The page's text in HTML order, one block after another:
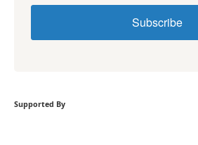
Subscribe
Supported By